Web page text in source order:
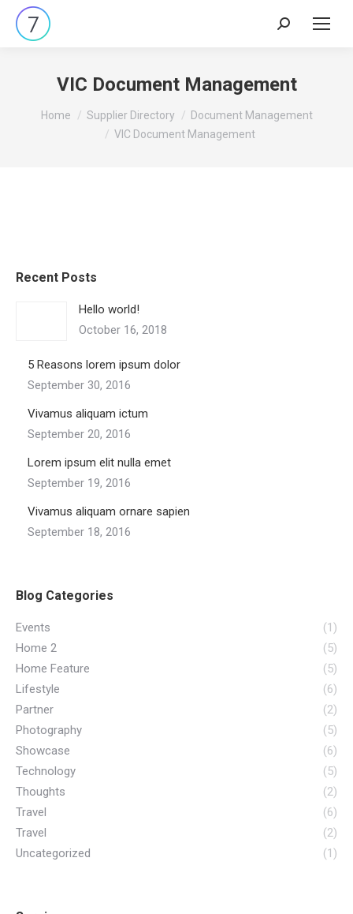
Search:
VIC Document Management
You are here:
Home Supplier Directory
Document Management
VIC Document Management
Recent Posts
Hello world!
October 16, 2018
5 Reasons lorem ipsum dolor
September 30, 2016
Vivamus aliquam ictum
September 20, 2016
Lorem ipsum elit nulla emet
September 19, 2016
Vivamus aliquam ornare sapien
September 18, 2016
Blog Categories
Events
(1)
Home 2
(5)
Home Feature
(5)
Lifestyle
(6)
Partner
(2)
Photography
(5)
Showcase
(6)
Technology
(5)
Thoughts
(2)
Travel
(6)
Travel
(2)
Uncategorized
(1)